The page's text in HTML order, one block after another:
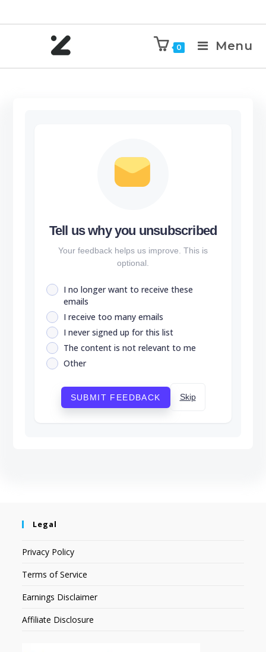
0 Menu
Tell us why you unsubscribed
Your feedback helps us improve. This is
optional.
I no longer want to receive these
emails
I receive too many emails
I never signed up for this list
The content is not relevant to me
Other
SUBMIT FEEDBACK Skip
Legal
Privacy Policy
Terms of Service
Earnings Disclaimer
Affiliate Disclosure